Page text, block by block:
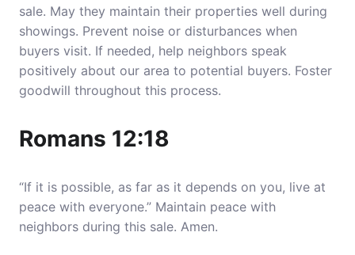
sale. May they maintain their properties well during
showings. Prevent noise or disturbances when
buyers visit. If needed, help neighbors speak
positively about our area to potential buyers. Foster
goodwill throughout this process.
Romans 12:18
“If it is possible, as far as it depends on you, live at
peace with everyone.” Maintain peace with
neighbors during this sale. Amen.